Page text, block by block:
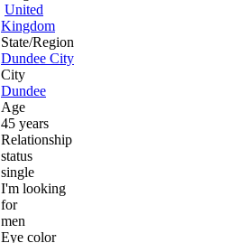
United
Kingdom
State/Region
Dundee City
City
Dundee
Age
45 years
Relationship
status
single
I'm looking
for
men
Eye color